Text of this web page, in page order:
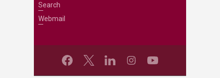
Search
Webmail